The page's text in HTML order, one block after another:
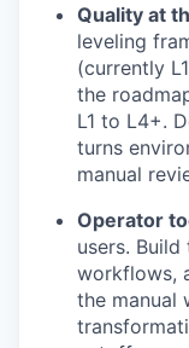
Quality at
leveling
(currently
the
L1 to L4+.
turns
manual
Operator
users.
workflows,
the manual